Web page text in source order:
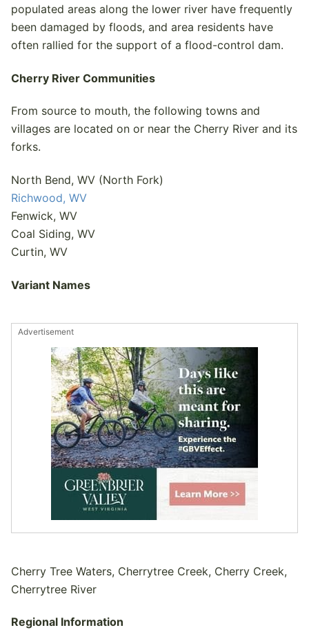
populated areas along the lower river have frequently
been damaged by floods, and area residents have
often rallied for the support of a flood-control dam.
Cherry River Communities
From source to mouth, the following towns and
villages are located on or near the Cherry River and its
forks.
North Bend, WV (North Fork)
Richwood, WV
Fenwick, WV
Coal Siding, WV
Curtin, WV
Variant Names
Advertisement
Cherry Tree Waters, Cherrytree Creek, Cherry Creek,
Cherrytree River
Regional Information